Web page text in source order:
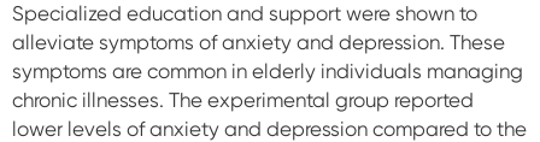
Specialized education and support were shown to
alleviate symptoms of anxiety and depression. These
symptoms are common in elderly individuals managing
chronic illnesses. The experimental group reported
lower levels of anxiety and depression compared to the